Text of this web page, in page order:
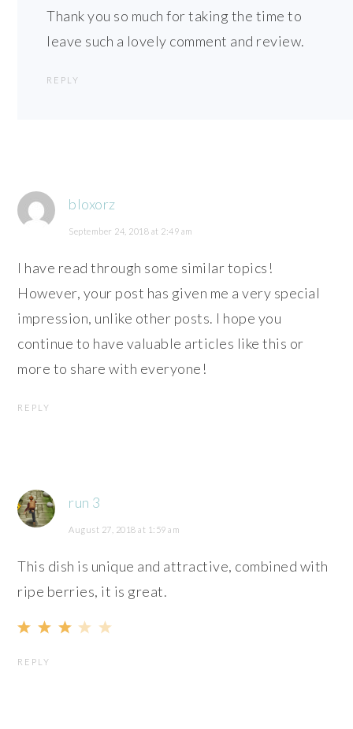
Thank you so much for taking the time to
leave such a lovely comment and review.
REPLY
bloxorz
September 24, 2018 at 2:49 am
I have read through some similar topics!
However, your post has given me a very special
impression, unlike other posts. I hope you
continue to have valuable articles like this or
more to share with everyone!
REPLY
run 3
August 27, 2018 at 1:59 am
This dish is unique and attractive, combined with
ripe berries, it is great.
REPLY